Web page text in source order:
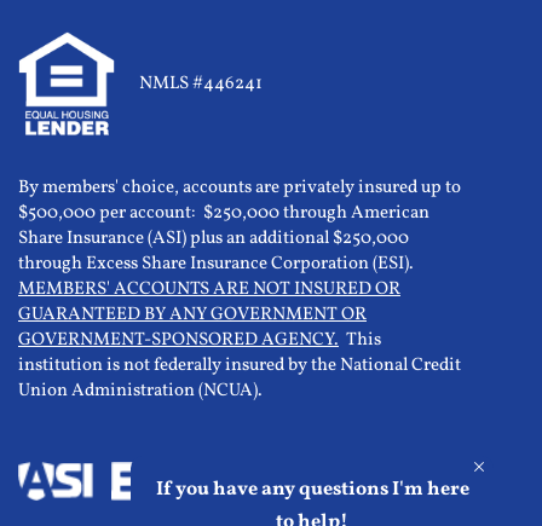
NMLS #446241
By members' choice, accounts are privately insured up to
$500,000 per account: $250,000 through American
Share Insurance (ASI) plus an additional $250,000
through Excess Share Insurance Corporation (ESI).
MEMBERS' ACCOUNTS ARE NOT INSURED OR
GUARANTEED BY ANY GOVERNMENT OR
GOVERNMENT-SPONSORED AGENCY. This
institution is not federally insured by the National Credit
Union Administration (NCUA).
If you have any questions I'm here